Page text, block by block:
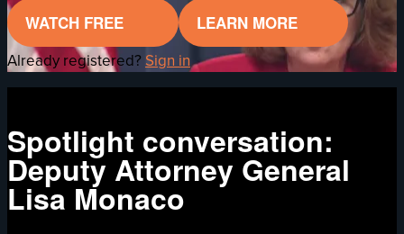
WATCH FREE LEARN MORE
Already registered? Sign in
Spotlight conversation:
Deputy Attorney General
Lisa Monaco